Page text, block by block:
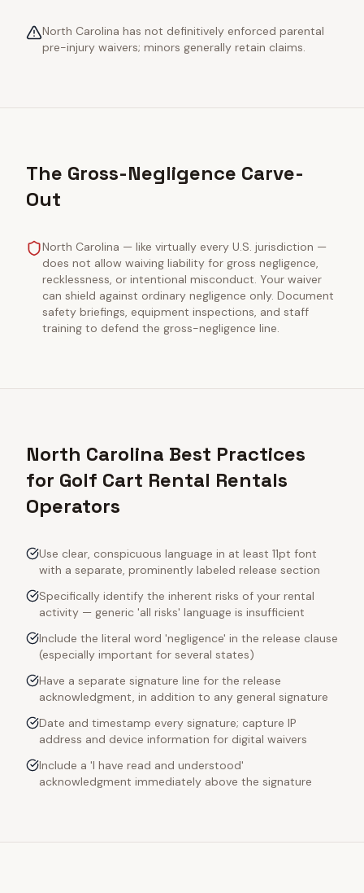
North Carolina has not definitively enforced parental
pre-injury waivers; minors generally retain claims.
The Gross-Negligence Carve-
Out
North Carolina — like virtually every U.S. jurisdiction —
does not allow waiving liability for gross negligence,
recklessness, or intentional misconduct. Your waiver
can shield against ordinary negligence only. Document
safety briefings, equipment inspections, and staff
training to defend the gross-negligence line.
North Carolina Best Practices
for Golf Cart Rental Rentals
Operators
Use clear, conspicuous language in at least 11pt font
with a separate, prominently labeled release section
Specifically identify the inherent risks of your rental
activity — generic 'all risks' language is insufficient
Include the literal word 'negligence' in the release clause
(especially important for several states)
Have a separate signature line for the release
acknowledgment, in addition to any general signature
Date and timestamp every signature; capture IP
address and device information for digital waivers
Include a 'I have read and understood'
acknowledgment immediately above the signature